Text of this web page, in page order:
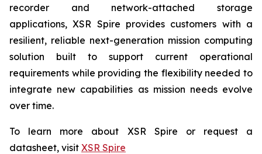
recorder and network-attached storage
applications, XSR Spire provides customers with a
resilient, reliable next-generation mission computing
solution built to support current operational
requirements while providing the flexibility needed to
integrate new capabilities as mission needs evolve
over time.
To learn more about XSR Spire or request a
datasheet, visit XSR Spire